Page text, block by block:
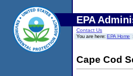
EPA
Contact Us
You are here:EPA Home
Cape Cod